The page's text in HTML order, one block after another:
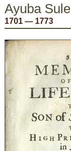
Ayuba
1701 — 1773